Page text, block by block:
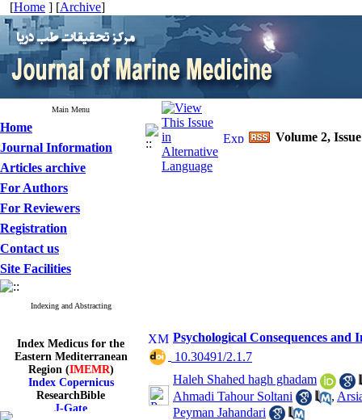
[Home ] [Archive]
Main Menu
Home
Journal Information
Articles archive
For Authors
For Reviewers
Registration
Contact us
Site Facilities
Indexing and Abstracting
Index Medicus for the
Eastern Mediterranean
Region (IMEMR)
Index Copernicus
ResearchBible
J-Gate
Volume 2,
Psychological Consequences
‎ 10.30491/2.1.7
Haleh Shahed hagh ghadam
Ahmadi Tahour Soltani
,
Peyman Jahandari